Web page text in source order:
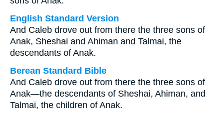
English Standard Version
And Caleb drove out from there the three sons of
Anak, Sheshai and Ahiman and Talmai, the
descendants of Anak.
Berean Standard Bible
And Caleb drove out from there the three sons of
Anak—the descendants of Sheshai, Ahiman, and
Talmai, the children of Anak.